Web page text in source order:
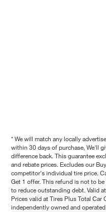
* We will match any locally
within 30 days of purchase, We'll
difference back. This guarantee
and rebate prices. Excludes our
competitor's individual tire price.
Get 1 offer. This refund is not to
to reduce outstanding debt. Valid
Prices valid at Tires Plus Total Car
independently owned and